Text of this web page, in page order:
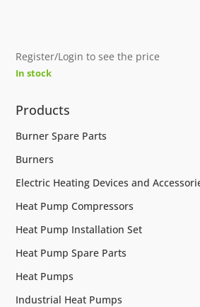
Register/Login to see the price
In stock
Products
Burner Spare Parts
Burners
Electric Heating Devices and
Heat Pump Compressors
Heat Pump Installation Set
Heat Pump Spare Parts
Heat Pumps
Industrial Heat Pumps